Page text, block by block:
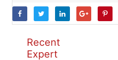
Recent
Expert